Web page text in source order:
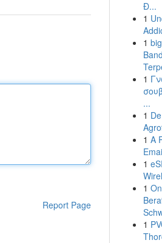
Report Page
Đ...
1
1
1
...
1
1 A
1
1
1